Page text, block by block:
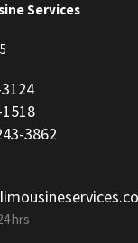
Services
3862
hrs